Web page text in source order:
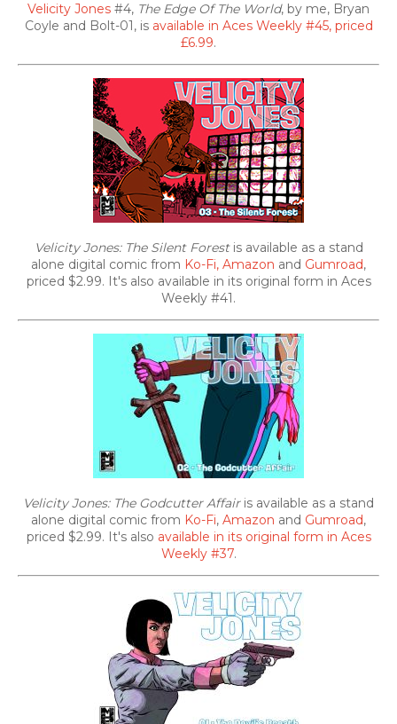
Velicity Jones #4, The Edge Of The World, by me, Bryan
Coyle and Bolt-01, is available in Aces Weekly #45, priced
£6.99.
Velicity Jones: The Silent Forestis available as a stand
alone digital comic from Ko-Fi, Amazon and Gumroad,
priced $2.99. It's also available in its original form in Aces
Weekly #41.
Velicity Jones: The Godcutter Affairis available as a stand
alone digital comic from Ko-Fi, Amazon and Gumroad,
priced $2.99. It's also available in its original form in Aces
Weekly #37.